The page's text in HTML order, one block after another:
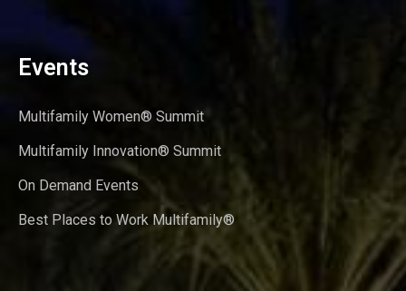
Events
Multifamily Women® Summit
Multifamily Innovation® Summit
On Demand Events
Best Places to Work Multifamily®